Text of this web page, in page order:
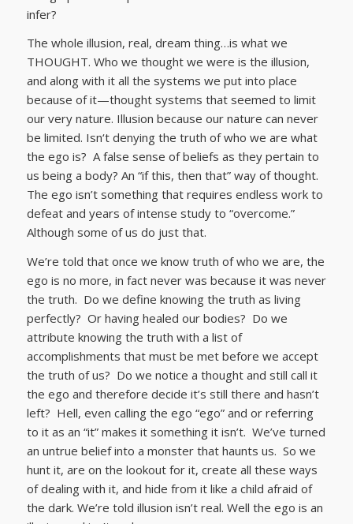
infer?
The whole illusion, real, dream thing…is what we
THOUGHT. Who we thought we were is the illusion,
and along with it all the systems we put into place
because of it—thought systems that seemed to limit
our very nature. Illusion because our nature can never
be limited. Isn‘t denying the truth of who we are what
the ego is? A false sense of beliefs as they pertain to
us being a body? An “if this, then that” way of thought.
The ego isn’t something that requires endless work to
defeat and years of intense study to “overcome.”
Although some of us do just that.
We’re told that once we know truth of who we are, the
ego is no more, in fact never was because it was never
the truth. Do we define knowing the truth as living
perfectly? Or having healed our bodies? Do we
attribute knowing the truth with a list of
accomplishments that must be met before we accept
the truth of us? Do we notice a thought and still call it
the ego and therefore decide it’s still there and hasn’t
left? Hell, even calling the ego “ego” and or referring
to it as an “it” makes it something it isn’t. We’ve turned
an untrue belief into a monster that haunts us. So we
hunt it, are on the lookout for it, create all these ways
of dealing with it, and hide from it like a child afraid of
the dark. We’re told illusion isn’t real. Well the ego is an